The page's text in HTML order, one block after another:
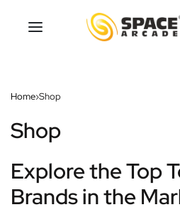
Home›Shop
Shop
Explore the Top
Brands in the